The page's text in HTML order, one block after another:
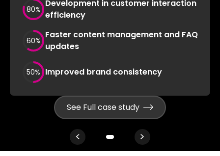
80%
Development in customer interaction
efficiency
60%
Faster content management and FAQ
updates
50% Improved brand consistency
See Full case study
< >